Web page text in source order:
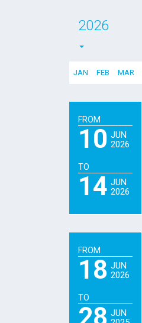
2026
JAN FEB MAR
FROM
10 JUN
2026
TO
14 JUN
2026
FROM
18 JUN
2026
TO
JUN